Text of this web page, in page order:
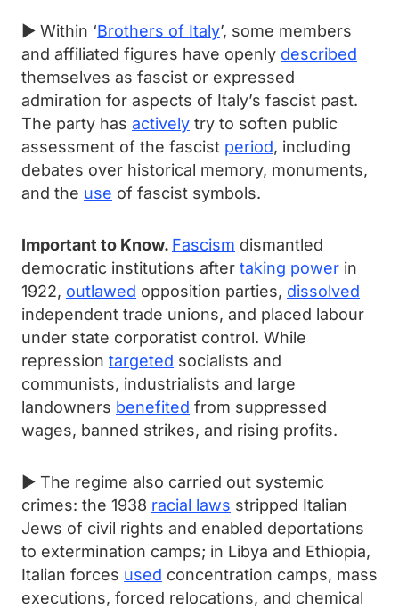
► Within ‘Brothers of Italy’, some members
and affiliated figures have openly described
themselves as fascist or expressed
admiration for aspects of Italy’s fascist past.
The party has actively try to soften public
assessment of the fascist period, including
debates over historical memory, monuments,
and the use of fascist symbols.
Important to Know. Fascism dismantled
democratic institutions after taking power in
1922, outlawed opposition parties, dissolved
independent trade unions, and placed labour
under state corporatist control. While
repression targeted socialists and
communists, industrialists and large
landowners benefited from suppressed
wages, banned strikes, and rising profits.
► The regime also carried out systemic
crimes: the 1938 racial laws stripped Italian
Jews of civil rights and enabled deportations
to extermination camps; in Libya and Ethiopia,
Italian forces used concentration camps, mass
executions, forced relocations, and chemical